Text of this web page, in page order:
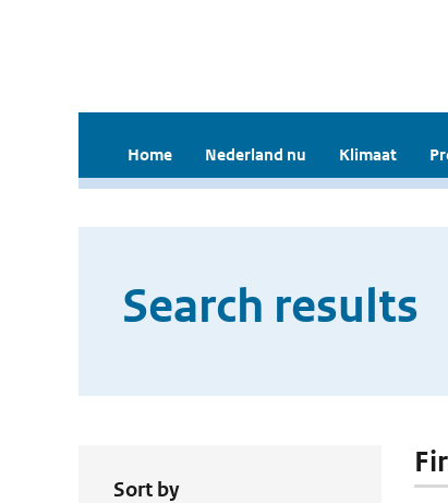
Home Nederland nu Klimaat
Search results
Sort by